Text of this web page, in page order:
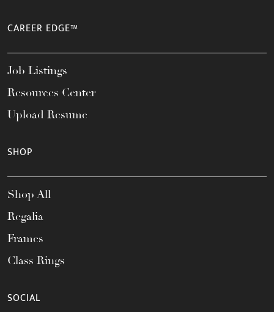
CAREER EDGE™
Job Listings
Resources Center
Upload Resume
SHOP
Shop All
Regalia
Frames
Class Rings
SOCIAL